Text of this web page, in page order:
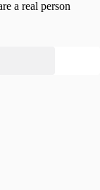
a real person